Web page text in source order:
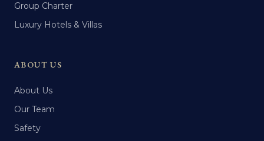
Group Charter
Luxury Hotels & Villas
ABOUT US
About Us
Our Team
Safety